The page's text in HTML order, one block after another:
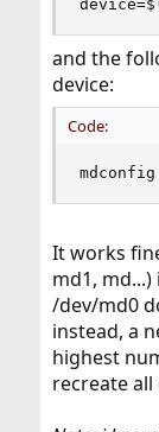
and the
device:
Code:
It works
md1,
/dev/md0
instead, a
highest
recreate all